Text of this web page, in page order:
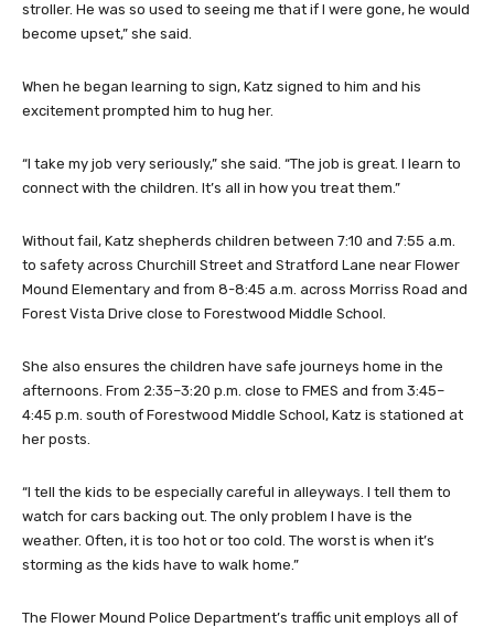
stroller. He was so used to seeing me that if I were gone, he would
become upset,” she said.
When he began learning to sign, Katz signed to him and his
excitement prompted him to hug her.
“I take my job very seriously,” she said. “The job is great. I learn to
connect with the children. It’s all in how you treat them.”
Without fail, Katz shepherds children between 7:10 and 7:55 a.m.
to safety across Churchill Street and Stratford Lane near Flower
Mound Elementary and from 8-8:45 a.m. across Morriss Road and
Forest Vista Drive close to Forestwood Middle School.
She also ensures the children have safe journeys home in the
afternoons. From 2:35–3:20 p.m. close to FMES and from 3:45–
4:45 p.m. south of Forestwood Middle School, Katz is stationed at
her posts.
“I tell the kids to be especially careful in alleyways. I tell them to
watch for cars backing out. The only problem I have is the
weather. Often, it is too hot or too cold. The worst is when it’s
storming as the kids have to walk home.”
The Flower Mound Police Department’s traffic unit employs all of